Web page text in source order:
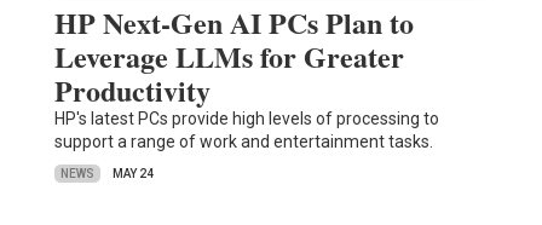
HP Next-Gen AI PCs Plan to
Leverage LLMs for Greater
Productivity
HP's latest PCs provide high levels of processing to
support a range of work and entertainment tasks.
NEWS MAY 24